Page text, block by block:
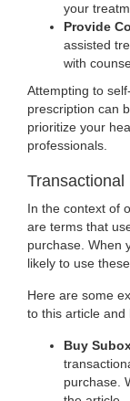
your
Provide
assisted
with
Attempting to
prescription can
prioritize your
professionals.
In the context of
are terms that
purchase. When
likely to use
Here are some
to this article and
Buy
purchase.